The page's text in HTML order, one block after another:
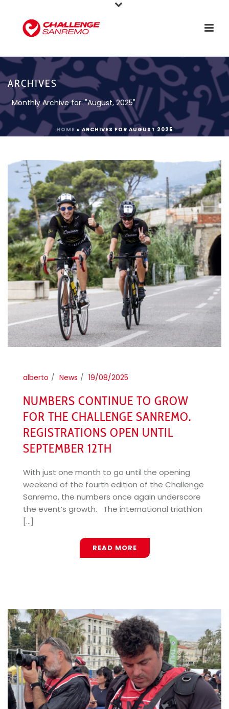
ARCHIVES
Monthly Archive for: "August, 2025"
HOME »ARCHIVES FOR AUGUST 2025
alberto News 19/08/2025
NUMBERS CONTINUE TO GROW
FOR THE CHALLENGE SANREMO.
REGISTRATIONS OPEN UNTIL
SEPTEMBER 12TH
With just one month to go until the opening
weekend of the fourth edition of the Challenge
Sanremo, the numbers once again underscore
the event’s growth. The international triathlon
[...]
READ MORE